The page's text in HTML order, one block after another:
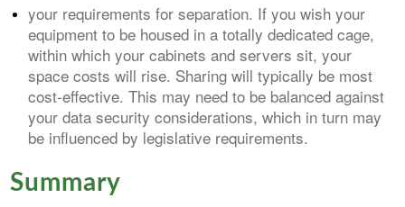
your requirements for separation. If you wish your
equipment to be housed in a totally dedicated cage,
within which your cabinets and servers sit, your
space costs will rise. Sharing will typically be most
cost-effective. This may need to be balanced against
your data security considerations, which in turn may
be influenced by legislative requirements.
Summary